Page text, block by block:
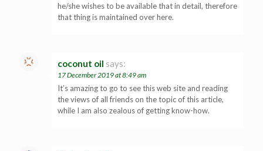
he/she wishes to be available that in detail, therefore
that thing is maintained over here.
coconut oil says:
17 December 2019 at 8:49 am
It’s amazing to go to see this web site and reading
the views of all friends on the topic of this article,
while I am also zealous of getting know-how.